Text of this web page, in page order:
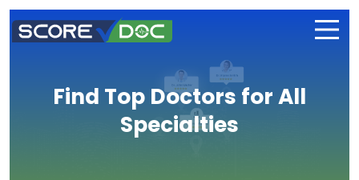
Find Top Doctors for All
Specialties